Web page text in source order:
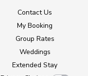
Contact Us
My Booking
Group Rates
Weddings
Extended Stay